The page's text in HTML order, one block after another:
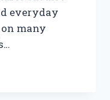
everyday
many